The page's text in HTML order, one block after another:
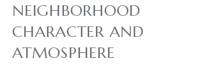
NEIGHBORHOOD
CHARACTER AND
ATMOSPHERE